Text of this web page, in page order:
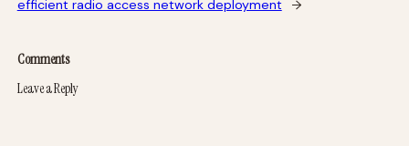
efficient radio access network deployment
→
Comments
Leave a Reply